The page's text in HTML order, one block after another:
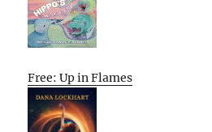
Free: Up in Flames